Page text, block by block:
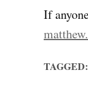
If
TAGGED: